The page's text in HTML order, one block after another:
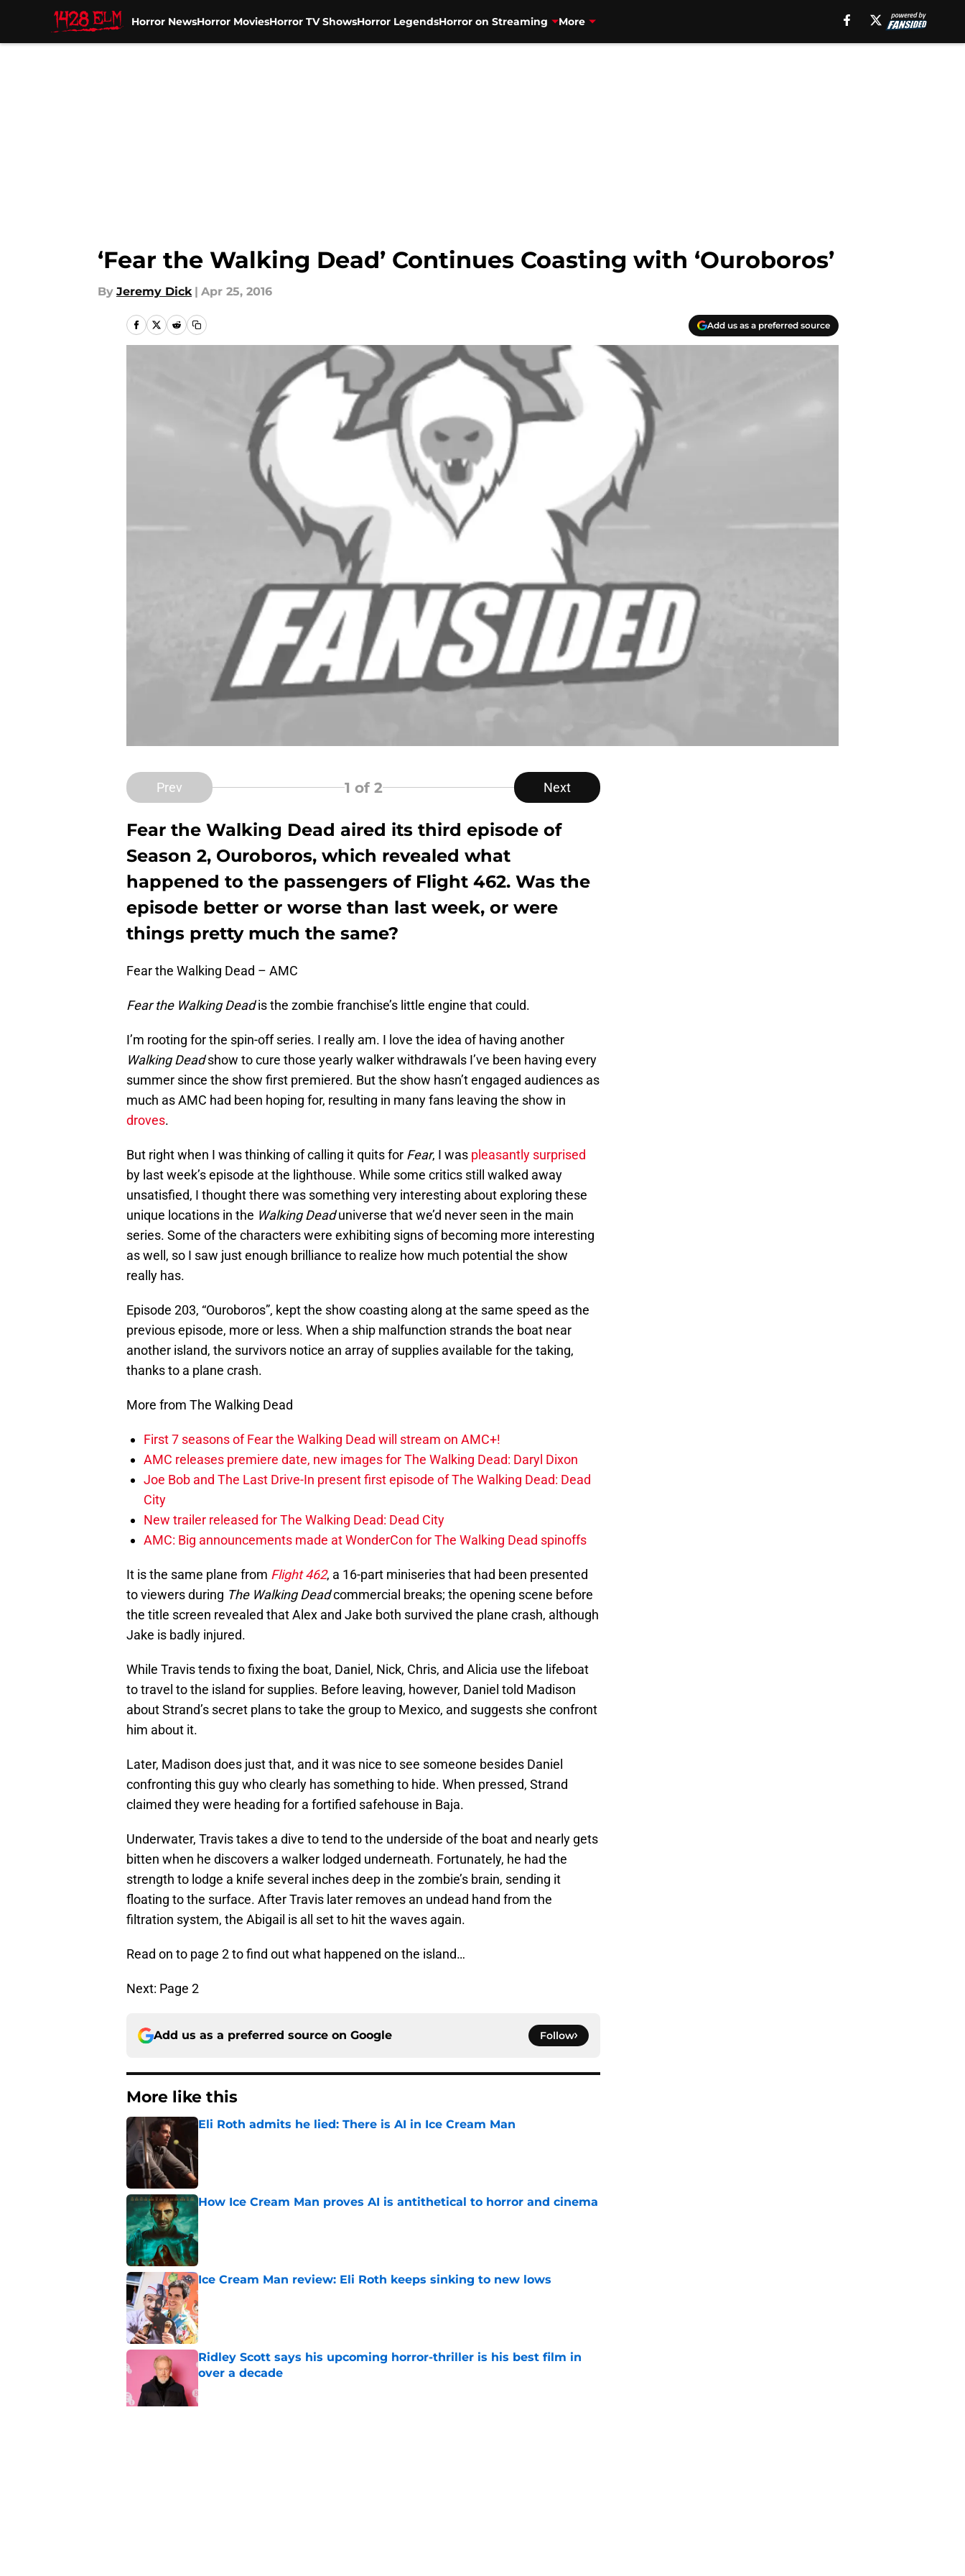
Horror NewsHorror MoviesHorror TV ShowsHorror LegendsHorror on Streaming More
‘Fear the Walking Dead’ Continues Coasting with ‘Ouroboros’
By Jeremy Dick | Apr 25, 2016
Add us as a preferred source
Prev 1 of 2 Next
Fear the Walking Dead aired its third episode of
Season 2, Ouroboros, which revealed what
happened to the passengers of Flight 462. Was the
episode better or worse than last week, or were
things pretty much the same?
Fear the Walking Dead – AMC
Fear the Walking Deadis the zombie franchise’s little engine that could.
I’m rooting for the spin-off series. I really am. I love the idea of having another
Walking Deadshow to cure those yearly walker withdrawals I’ve been having every
summer since the show first premiered. But the show hasn’t engaged audiences as
much as AMC had been hoping for, resulting in many fans leaving the show in
droves.
But right when I was thinking of calling it quits for Fear, I was pleasantly surprised
by last week’s episode at the lighthouse. While some critics still walked away
unsatisfied, I thought there was something very interesting about exploring these
unique locations in the Walking Deaduniverse that we’d never seen in the main
series. Some of the characters were exhibiting signs of becoming more interesting
as well, so I saw just enough brilliance to realize how much potential the show
really has.
Episode 203, “Ouroboros”, kept the show coasting along at the same speed as the
previous episode, more or less. When a ship malfunction strands the boat near
another island, the survivors notice an array of supplies available for the taking,
thanks to a plane crash.
More from The Walking Dead
First 7 seasons of Fear the Walking Dead will stream on AMC+!
AMC releases premiere date, new images for The Walking Dead: Daryl Dixon
Joe Bob and The Last Drive-In present first episode of The Walking Dead: Dead
City
New trailer released for The Walking Dead: Dead City
AMC: Big announcements made at WonderCon for The Walking Dead spinoffs
It is the same plane from Flight 462, a 16-part miniseries that had been presented
to viewers during The Walking Deadcommercial breaks; the opening scene before
the title screen revealed that Alex and Jake both survived the plane crash, although
Jake is badly injured.
While Travis tends to fixing the boat, Daniel, Nick, Chris, and Alicia use the lifeboat
to travel to the island for supplies. Before leaving, however, Daniel told Madison
about Strand’s secret plans to take the group to Mexico, and suggests she confront
him about it.
Later, Madison does just that, and it was nice to see someone besides Daniel
confronting this guy who clearly has something to hide. When pressed, Strand
claimed they were heading for a fortified safehouse in Baja.
Underwater, Travis takes a dive to tend to the underside of the boat and nearly gets
bitten when he discovers a walker lodged underneath. Fortunately, he had the
strength to lodge a knife several inches deep in the zombie’s brain, sending it
floating to the surface. After Travis later removes an undead hand from the
filtration system, the Abigail is all set to hit the waves again.
Read on to page 2 to find out what happened on the island…
Next: Page 2
Add us as a preferred source on Google Follow
More like this
Eli Roth admits he lied: There is AI in Ice Cream Man
How Ice Cream Man proves AI is antithetical to horror and cinema
Published by on Invalid Date
Ice Cream Man review: Eli Roth keeps sinking to new lows
Published by on Invalid Date
Ridley Scott says his upcoming horror-thriller is his best film in
over a decade
Published by on Invalid Date